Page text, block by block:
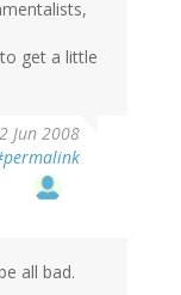
get a little
Jun 2008
all bad.